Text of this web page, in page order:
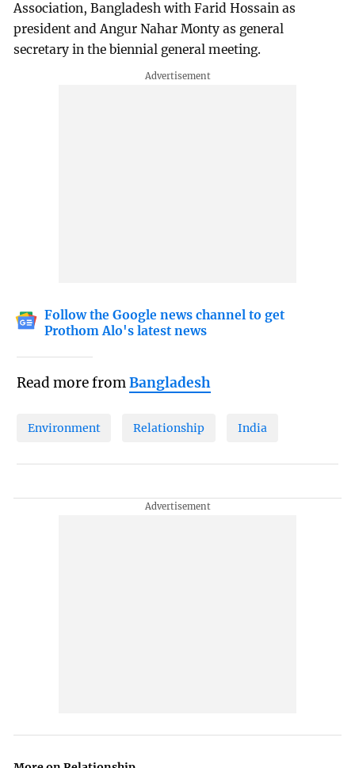
Association, Bangladesh with Farid Hossain as
president and Angur Nahar Monty as general
secretary in the biennial general meeting.
Follow the Google news channel to get
Prothom Alo's latest news
Read more fromBangladesh
Environment Relationship India